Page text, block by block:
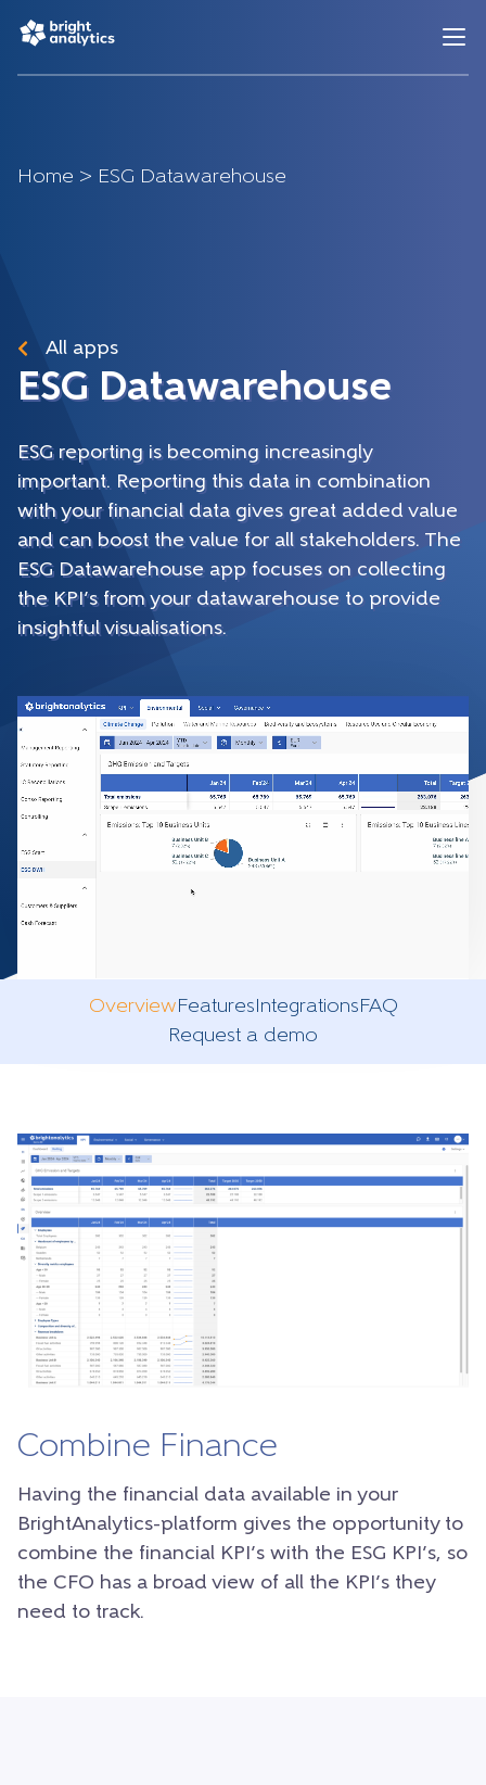
Home > ESG Datawarehouse
All apps
ESG Datawarehouse
ESG reporting is becoming increasingly
important. Reporting this data in combination
with your financial data gives great added value
and can boost the value for all stakeholders. The
ESG Datawarehouse app focuses on collecting
the KPI’s from your datawarehouse to provide
insightful visualisations.
Overview Features Integrations FAQ
Request a demo
Combine Finance
Having the financial data available in your
BrightAnalytics-platform gives the opportunity to
combine the financial KPI’s with the ESG KPI’s, so
the CFO has a broad view of all the KPI’s they
need to track.